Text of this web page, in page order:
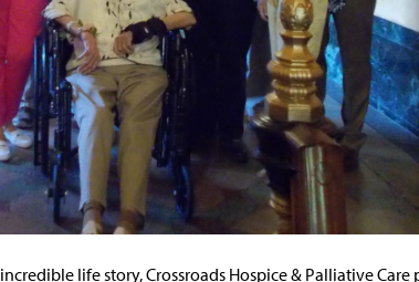
life story, Crossroads Hospice & Palliative Care